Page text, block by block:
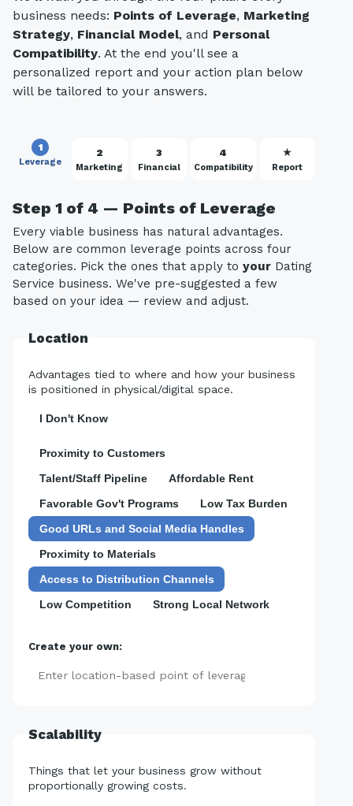
business needs: Points of Leverage, Marketing
Strategy, Financial Model, and Personal
Compatibility. At the end you'll see a
personalized report and your action plan below
will be tailored to your answers.
1
Leverage
2
Marketing
3
Financial
4
Compatibility
★
Report
Step 1 of 4 — Points of Leverage
Every viable business has natural advantages.
Below are common leverage points across four
categories. Pick the ones that apply to your Dating
Service business. We've pre-suggested a few
based on your idea — review and adjust.
Location
Advantages tied to where and how your business
is positioned in physical/digital space.
I Don't Know
Proximity to Customers
Talent/Staff Pipeline
Affordable Rent
Favorable Gov't Programs
Low Tax Burden
Good URLs and Social Media Handles
Proximity to Materials
Access to Distribution Channels
Low Competition
Strong Local Network
Create your own:
Scalability
Things that let your business grow without
proportionally growing costs.